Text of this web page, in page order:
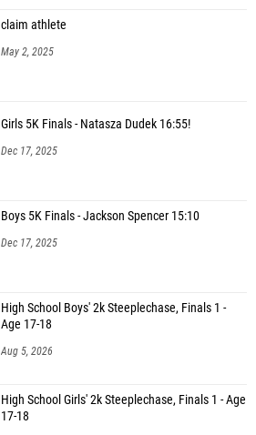
claim athlete
May 2, 2025
Girls 5K Finals - Natasza Dudek 16:55!
Dec 17, 2025
Boys 5K Finals - Jackson Spencer 15:10
Dec 17, 2025
High School Boys' 2k Steeplechase, Finals 1 -
Age 17-18
Aug 5, 2026
High School Girls' 2k Steeplechase, Finals 1 - Age
17-18